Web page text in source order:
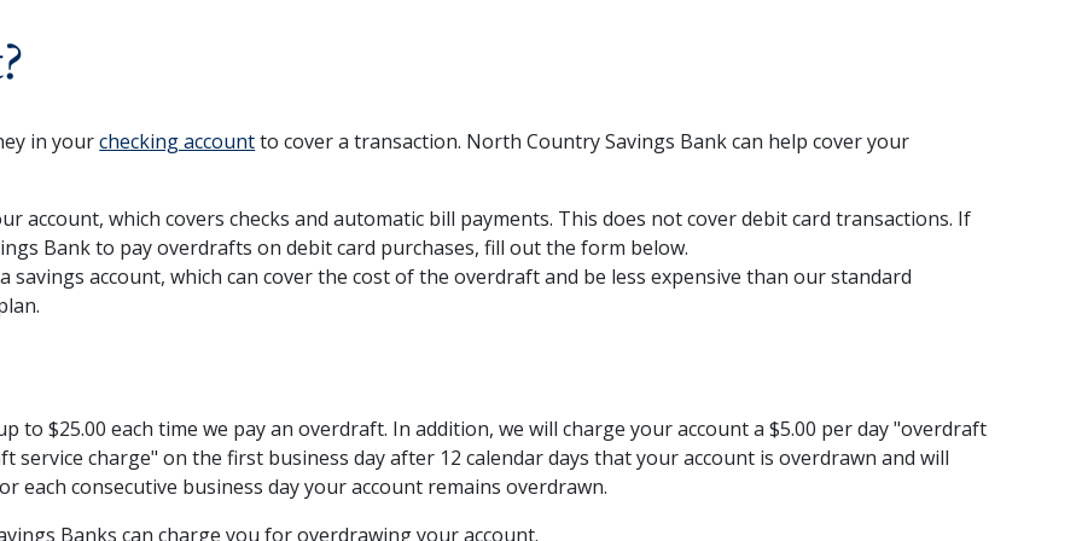
in yourchecking accountto cover a transaction. North Country Savings Bank can help cover your
account, which covers checks and automatic bill payments. This does not cover debit card transactions. If
Bank to pay overdrafts on debit card purchases, fill out the form below.
savings account, which can cover the cost of the overdraft and be less expensive than our standard
to $25.00 each time we pay an overdraft. In addition, we will charge your account a $5.00 per day "overdraft
service charge" on the first business day after 12 calendar days that your account is overdrawn and will
each consecutive business day your account remains overdrawn.
Banks can charge you for overdrawing your account.